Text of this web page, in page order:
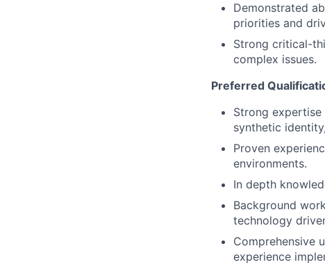
Demonstrated
priorities and
Strong critical-
complex issues.
Preferred
Strong
synthetic
Proven
environments.
In depth
Background
technology
Comprehensive
experience